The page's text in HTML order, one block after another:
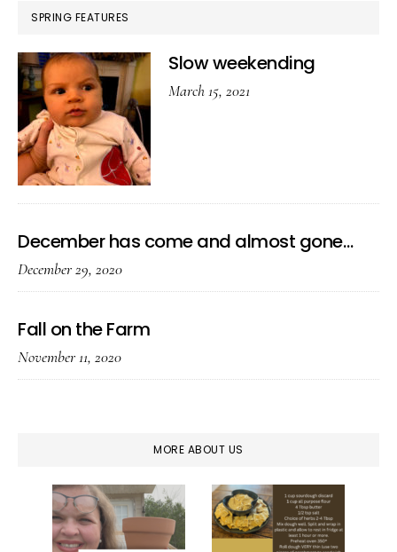
SPRING FEATURES
Slow weekending
March 15, 2021
December has come and almost gone…
December 29, 2020
Fall on the Farm
November 11, 2020
MORE ABOUT US